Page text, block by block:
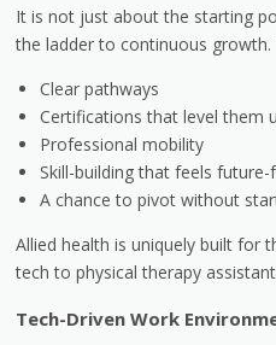
It is not just about the starting
the ladder to continuous
Clear pathways
Certifications that level them
Professional mobility
Skill-building that feels future-
A chance to pivot without
Allied health is uniquely built for
tech to physical therapy
Tech-Driven Work